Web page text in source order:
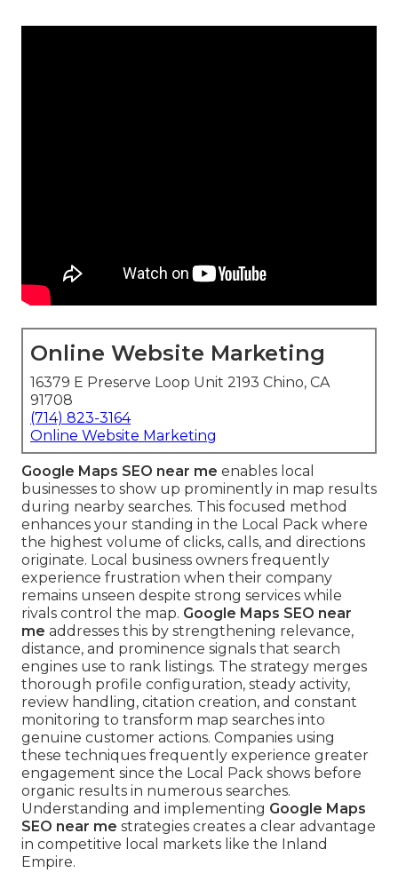
Online Website Marketing
16379 E Preserve Loop Unit 2193 Chino, CA
91708
(714) 823-3164
Online Website Marketing
Google Maps SEO near me enables local
businesses to show up prominently in map results
during nearby searches. This focused method
enhances your standing in the Local Pack where
the highest volume of clicks, calls, and directions
originate. Local business owners frequently
experience frustration when their company
remains unseen despite strong services while
rivals control the map. Google Maps SEO near
me addresses this by strengthening relevance,
distance, and prominence signals that search
engines use to rank listings. The strategy merges
thorough profile configuration, steady activity,
review handling, citation creation, and constant
monitoring to transform map searches into
genuine customer actions. Companies using
these techniques frequently experience greater
engagement since the Local Pack shows before
organic results in numerous searches.
Understanding and implementing Google Maps
SEO near me strategies creates a clear advantage
in competitive local markets like the Inland
Empire.